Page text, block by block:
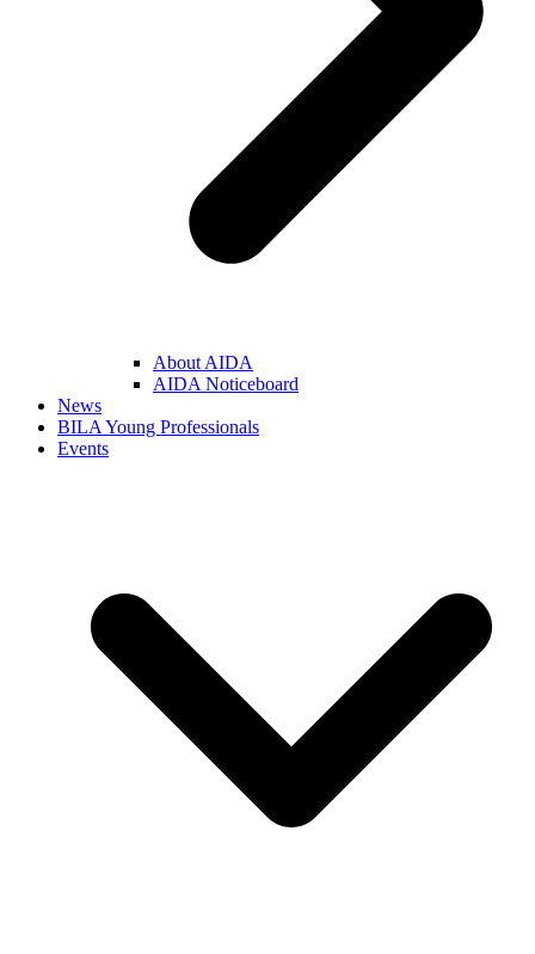
About AIDA
AIDA Noticeboard
News
BILA Young Professionals
Events